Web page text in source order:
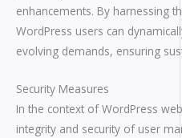
enhancements. By harnessing
WordPress users can
evolving demands, ensuring
Security Measures
In the context of WordPress
integrity and security of user